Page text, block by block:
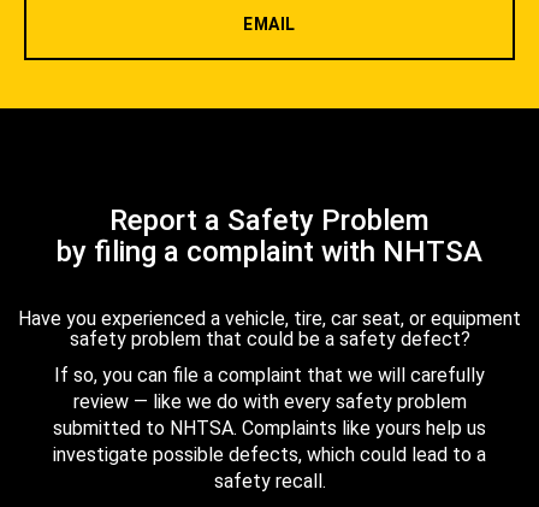
EMAIL
Report a Safety Problem
by filing a complaint with NHTSA
Have you experienced a vehicle, tire, car seat, or equipment
safety problem that could be a safety defect?
If so, you can file a complaint that we will carefully
review — like we do with every safety problem
submitted to NHTSA. Complaints like yours help us
investigate possible defects, which could lead to a
safety recall.